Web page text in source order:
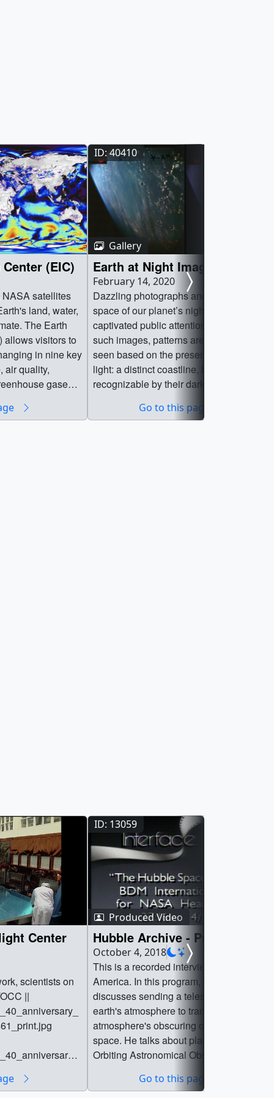
(EIC)
NASA satellites
land, water,
The Earth
allows visitors to
in nine key
air quality,
gases,
ID: 40410
Gallery
Earth at Night Imagery
February 14, 2020
Dazzling photographs and images from
space of our planet’s nightlights have
captivated public attention for decades. In
such images, patterns are immediately
seen based on the presence or absence
light: a distinct coastline, bodies of water
recognizable by their dark silhouettes,
emanating from the brilliant blobs of light
Go to this page
Center
scientists on
||
ID: 13059
Produced Video
Hubble Archive - Pre-Launch
October 4, 2018
This is a recorded interview from Voice of
America. In this program, Dr. Fred
discusses sending a telescope above the
earth's atmosphere to transcend the
atmosphere's obscuring of the view of
space. He talks about plans for the
Orbiting Astronomical Observatory (OAO,)
Space Telescope.National Archive
Go to this page